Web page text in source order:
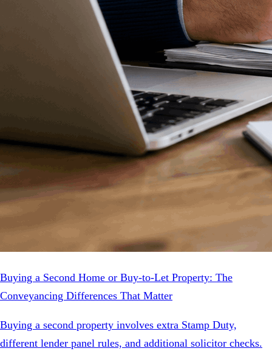
Buying a Second Home or Buy-to-Let Property: The
Conveyancing Differences That Matter
Buying a second property involves extra Stamp Duty,
different lender panel rules, and additional solicitor checks.